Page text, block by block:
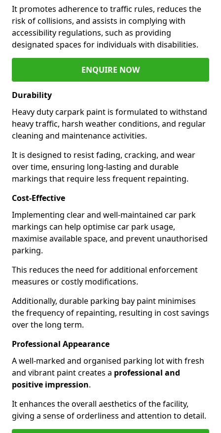
It promotes adherence to traffic rules, reduces the
risk of collisions, and assists in complying with
accessibility regulations, such as providing
designated spaces for individuals with disabilities.
ENQUIRE NOW
Durability
Heavy duty carpark paint is formulated to withstand
heavy traffic, harsh weather conditions, and regular
cleaning and maintenance activities.
It is designed to resist fading, cracking, and wear
over time, ensuring long-lasting and durable
markings that require less frequent repainting.
Cost-Effective
Implementing clear and well-maintained car park
markings can help optimise car park usage,
maximise available space, and prevent unauthorised
parking.
This reduces the need for additional enforcement
measures or costly modifications.
Additionally, durable parking bay paint minimises
the frequency of repainting, resulting in cost savings
over the long term.
Professional Appearance
A well-marked and organised parking lot with fresh
and vibrant paint creates a professional and
positive impression.
It enhances the overall aesthetics of the facility,
giving a sense of orderliness and attention to detail.